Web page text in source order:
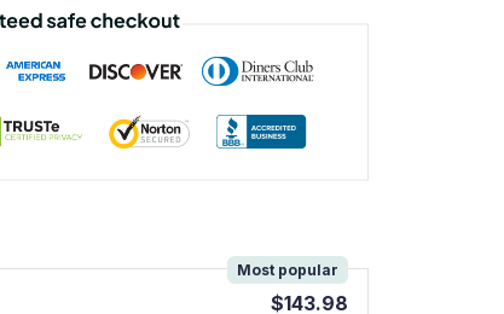
Most popular
$143.98